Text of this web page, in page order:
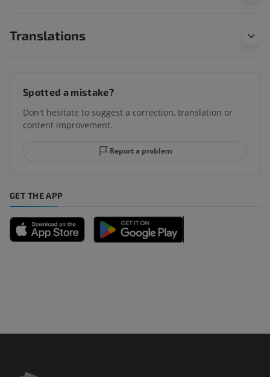
Translations
Spotted a mistake?
Don't hesitate to suggest a correction, translation or
content improvement.
Report a problem
GET THE APP